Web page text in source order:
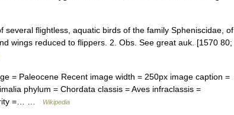
flightless, aquatic birds of the family Spheniscidae, of
wings reduced to flippers. 2. Obs. See great auk. [1570 80;
= Paleocene Recent image width = 250px image caption =
phylum = Chordata classis = Aves infraclassis =
=… …
Wikipedia